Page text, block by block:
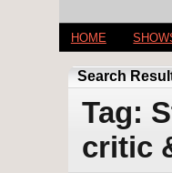
HOME
Search
Tag:
critic